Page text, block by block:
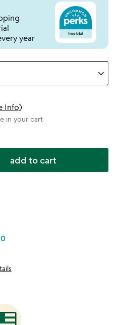
year
Info)
in your cart
add to cart